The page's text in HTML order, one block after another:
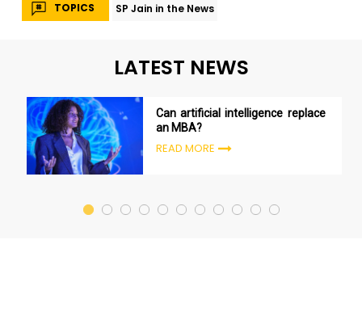
TOPICS SP Jain in the News
LATEST NEWS
Can artificial intelligence replace
an MBA?
READ MORE